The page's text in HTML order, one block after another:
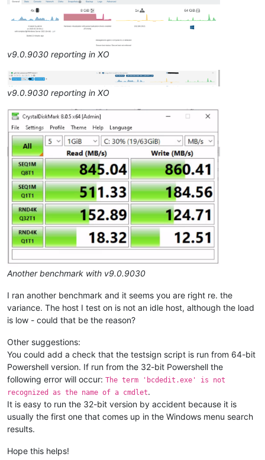
v9.0.9030 reporting in XO
v9.0.9030 reporting in XO
Another benchmark with v9.0.9030
I ran another benchmark and it seems you are right re. the
variance. The host I test on is not an idle host, although the load
is low - could that be the reason?
Other suggestions:
You could add a check that the testsign script is run from 64-bit
Powershell version. If run from the 32-bit Powershell the
following error will occur: The term 'bcdedit.exe' is not
recognized as the name of a cmdlet.
It is easy to run the 32-bit version by accident because it is
usually the first one that comes up in the Windows menu search
results.
Hope this helps!